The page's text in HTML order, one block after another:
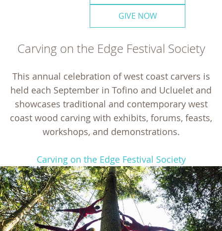
GIVE NOW
Carving on the Edge Festival Society
This annual celebration of west coast carvers is
held each September in Tofino and Ucluelet and
showcases traditional and contemporary west
coast wood carving with exhibits, forums, feasts,
workshops, and demonstrations.
Carving on the Edge Festival Society